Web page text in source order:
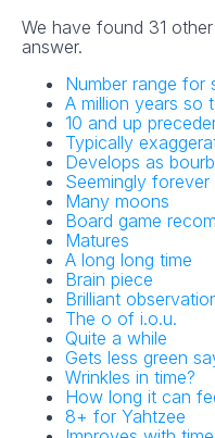
We have found 31
answer.
Number range for
A million years so
10 and up
Typically
Develops as
Seemingly forever
Many moons
Board game
Matures
A long long time
Brain piece
Brilliant
The o of i.o.u.
Quite a while
Gets less green
Wrinkles in time?
How long it can
8+ for Yahtzee